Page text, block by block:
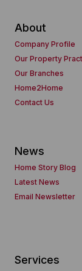
About
Company Profile
Our Property
Our Branches
Home2Home
Contact Us
News
Home Story Blog
Latest News
Email Newsletter
Services